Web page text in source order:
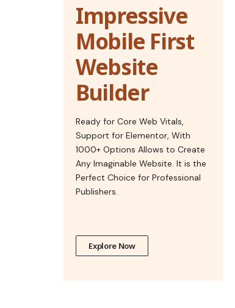
Impressive
Mobile First
Website
Builder
Ready for Core Web Vitals,
Support for Elementor, With
1000+ Options Allows to Create
Any Imaginable Website. It is the
Perfect Choice for Professional
Publishers.
Explore Now